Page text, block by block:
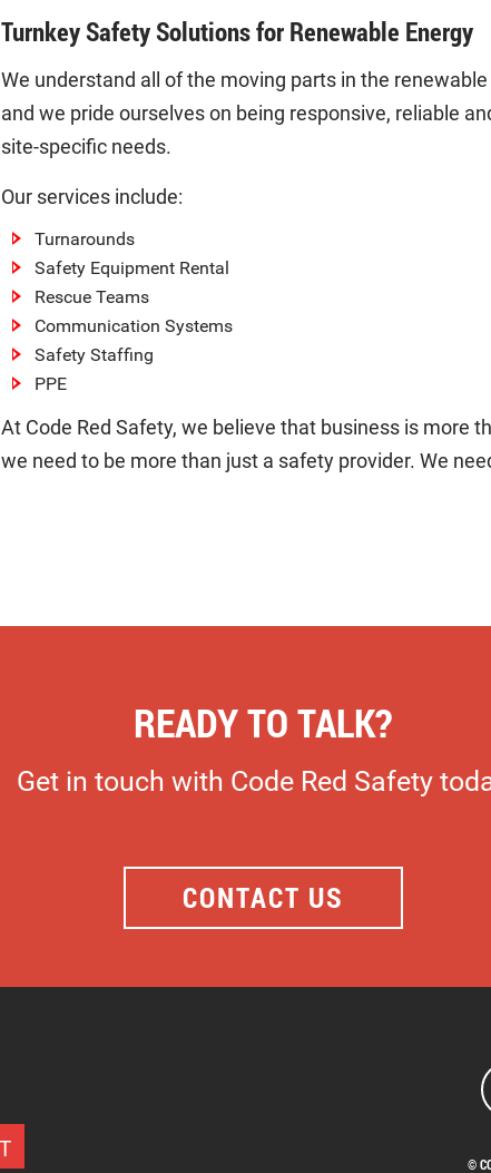
Turnkey Safety Solutions for Renewable Energy
We understand all of the moving parts in the
and we pride ourselves on being responsive, reliable
site-specific needs.
Our services include:
Turnarounds
Safety Equipment Rental
Rescue Teams
Communication Systems
Safety Staffing
PPE
At Code Red Safety, we believe that business is more
we need to be more than just a safety provider. We
READY TO TALK?
Get in touch with Code Red Safety
CONTACT US
©